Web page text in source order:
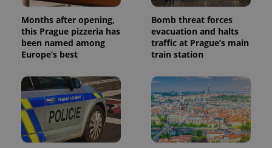
Months after opening,
this Prague pizzeria has
been named among
Europe’s best
Bomb threat forces
evacuation and halts
traffic at Prague’s main
train station
_ga_LSHBD1S1X4
.expats.cz
1 year 1
This cookie
Google
Analytics to
persist
session